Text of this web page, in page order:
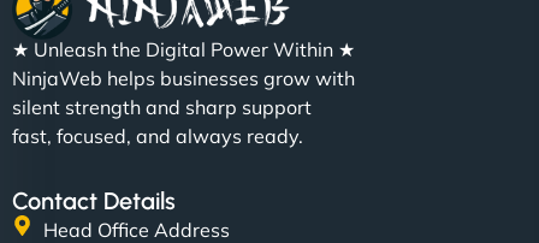
★ Unleash the Digital Power Within ★
NinjaWeb helps businesses grow with
silent strength and sharp support
fast, focused, and always ready.
Contact Details
Head Office Address